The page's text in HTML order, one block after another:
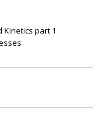
Kinetics part 1